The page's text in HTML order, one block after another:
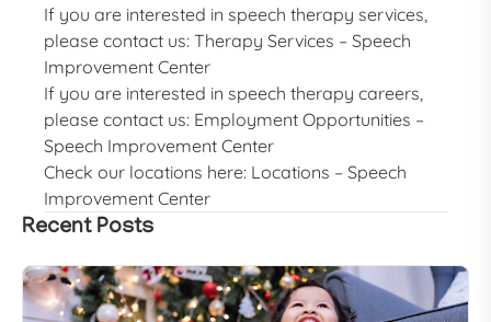
If you are interested in speech therapy services,
please contact us:Therapy Services – Speech
Improvement Center
If you are interested in speech therapy careers,
please contact us: Employment Opportunities –
Speech Improvement Center
Check our locations here: Locations – Speech
Improvement Center
Recent Posts